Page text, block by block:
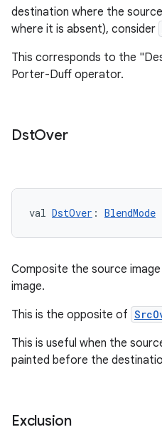
destination where the
where it is absent), consider
This corresponds to the
Porter-Duff operator.
DstOver
val DstOver : BlendMode
Composite the source
image.
This is the opposite of
This is useful when the
painted before the
Exclusion